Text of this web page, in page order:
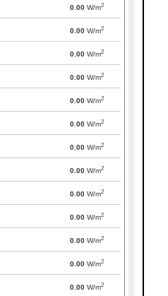
0.00 W/m2
0.00 W/m2
0.00 W/m2
0.00 W/m2
0.00 W/m2
0.00 W/m2
0.00 W/m2
0.00 W/m2
0.00 W/m2
0.00 W/m2
0.00 W/m2
0.00 W/m2
0.00 W/m2